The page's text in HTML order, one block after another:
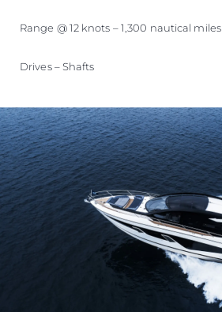
Range @ 12 knots – 1,300 nautical miles
Drives – Shafts